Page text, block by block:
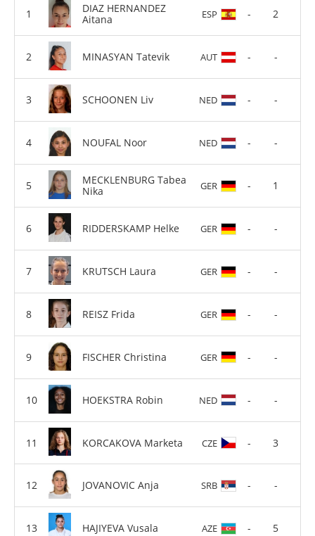
DIAZ HERNANDEZ
Aitana
ESP - 2
MINASYAN Tatevik AUT - -
SCHOONEN Liv NED - -
NOUFAL Noor NED - -
MECKLENBURG Tabea
Nika
GER - 1
RIDDERSKAMP Helke GER - -
KRUTSCH Laura GER - -
REISZ Frida GER - -
FISCHER Christina GER - -
HOEKSTRA Robin NED - -
KORCAKOVA Marketa CZE - 3
JOVANOVIC Anja SRB - -
HAJIYEVA Vusala AZE - 5